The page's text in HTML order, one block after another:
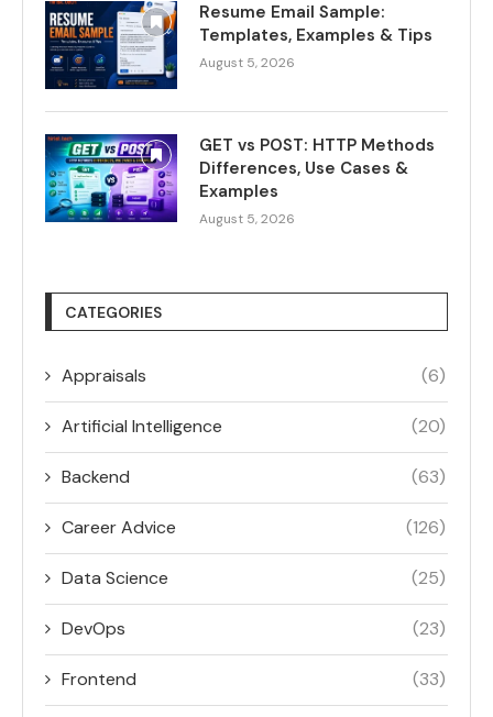
Resume Email Sample:
Templates, Examples & Tips
August 5, 2026
GET vs POST: HTTP Methods
Differences, Use Cases &
Examples
August 5, 2026
CATEGORIES
Appraisals (6)
Artificial Intelligence (20)
Backend (63)
Career Advice (126)
Data Science (25)
DevOps (23)
Frontend (33)